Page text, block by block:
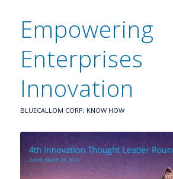
Empowering
Enterprises
Innovation
BLUECALLOM CORP, KNOW HOW